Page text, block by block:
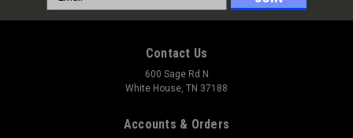
Address
Contact Us
600 Sage Rd N
White House, TN 37188
Accounts & Orders